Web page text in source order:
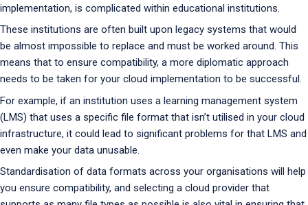
implementation, is complicated within educational institutions.
These institutions are often built upon legacy systems that would
be almost impossible to replace and must be worked around. This
means that to ensure compatibility, a more diplomatic approach
needs to be taken for your cloud implementation to be successful.
For example, if an institution uses a learning management system
(LMS) that uses a specific file format that isn’t utilised in your cloud
infrastructure, it could lead to significant problems for that LMS and
even make your data unusable.
Standardisation of data formats across your organisations will help
you ensure compatibility, and selecting a cloud provider that